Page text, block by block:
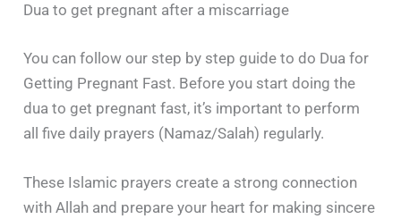
Dua to get pregnant after a miscarriage
You can follow our step by step guide to do Dua for
Getting Pregnant Fast. Before you start doing the
dua to get pregnant fast, it’s important to perform
all five daily prayers (Namaz/Salah) regularly.
These Islamic prayers create a strong connection
with Allah and prepare your heart for making sincere